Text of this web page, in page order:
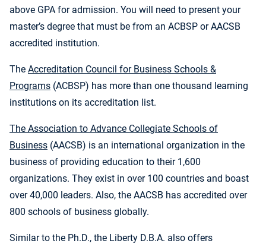
above GPA for admission. You will need to present your
master’s degree that must be from an ACBSP or AACSB
accredited institution.
The Accreditation Council for Business Schools &
Programs (ACBSP) has more than one thousand learning
institutions on its accreditation list.
The Association to Advance Collegiate Schools of
Business (AACSB) is an international organization in the
business of providing education to their 1,600
organizations. They exist in over 100 countries and boast
over 40,000 leaders. Also, the AACSB has accredited over
800 schools of business globally.
Similar to the Ph.D., the Liberty D.B.A. also offers